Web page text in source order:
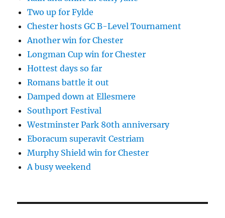
Two up for Fylde
Chester hosts GC B-Level Tournament
Another win for Chester
Longman Cup win for Chester
Hottest days so far
Romans battle it out
Damped down at Ellesmere
Southport Festival
Westminster Park 80th anniversary
Eboracum superavit Cestriam
Murphy Shield win for Chester
A busy weekend